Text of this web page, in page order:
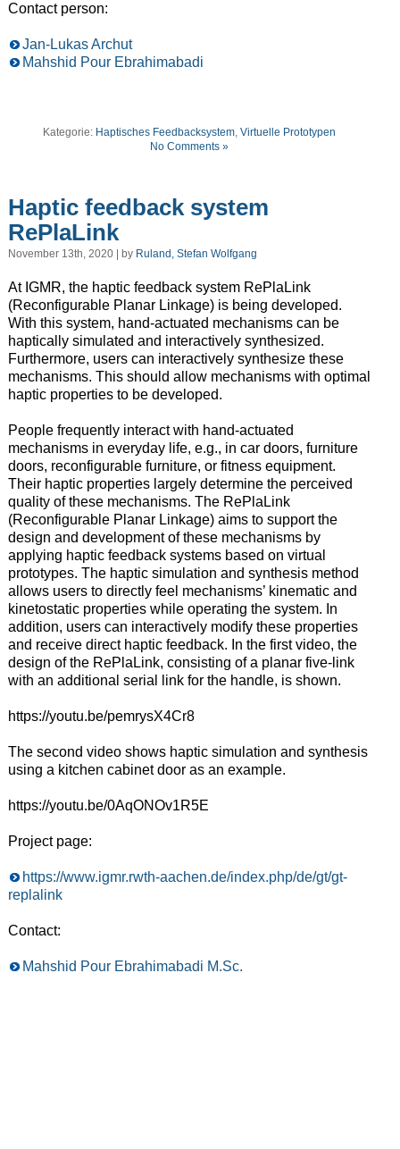
Contact person:
Jan-Lukas Archut
Mahshid Pour Ebrahimabadi
Kategorie: Haptisches Feedbacksystem, Virtuelle Prototypen
No Comments »
Haptic feedback system
RePlaLink
November 13th, 2020 | by Ruland, Stefan Wolfgang
At IGMR, the haptic feedback system RePlaLink
(Reconfigurable Planar Linkage) is being developed.
With this system, hand-actuated mechanisms can be
haptically simulated and interactively synthesized.
Furthermore, users can interactively synthesize these
mechanisms. This should allow mechanisms with optimal
haptic properties to be developed.
People frequently interact with hand-actuated
mechanisms in everyday life, e.g., in car doors, furniture
doors, reconfigurable furniture, or fitness equipment.
Their haptic properties largely determine the perceived
quality of these mechanisms. The RePlaLink
(Reconfigurable Planar Linkage) aims to support the
design and development of these mechanisms by
applying haptic feedback systems based on virtual
prototypes. The haptic simulation and synthesis method
allows users to directly feel mechanisms’ kinematic and
kinetostatic properties while operating the system. In
addition, users can interactively modify these properties
and receive direct haptic feedback. In the first video, the
design of the RePlaLink, consisting of a planar five-link
with an additional serial link for the handle, is shown.
https://youtu.be/pemrysX4Cr8
The second video shows haptic simulation and synthesis
using a kitchen cabinet door as an example.
https://youtu.be/0AqONOv1R5E
Project page:
https://www.igmr.rwth-aachen.de/index.php/de/gt/gt-
replalink
Contact:
Mahshid Pour Ebrahimabadi M.Sc.